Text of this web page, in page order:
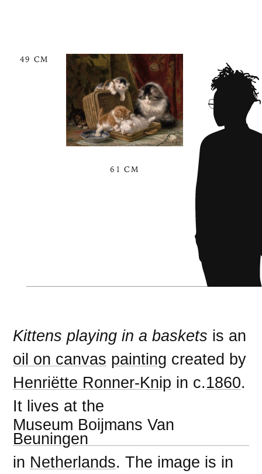
49 CM
61 CM
Kittens playing in a baskets is an
oil on canvas painting created by
Henriëtte Ronner-Knip in c.1860.
It lives at the
Museum Boijmans Van
Beuningen
in Netherlands. The image is in